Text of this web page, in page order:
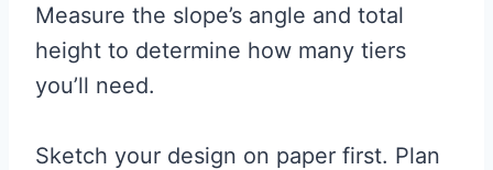
Measure the slope’s angle and total
height to determine how many tiers
you’ll need.
Sketch your design on paper first. Plan